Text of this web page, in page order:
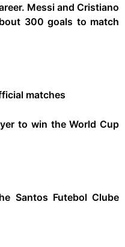
Messi and Cristiano
300 goals to match
matches
to win the World Cup
Santos Futebol Clube